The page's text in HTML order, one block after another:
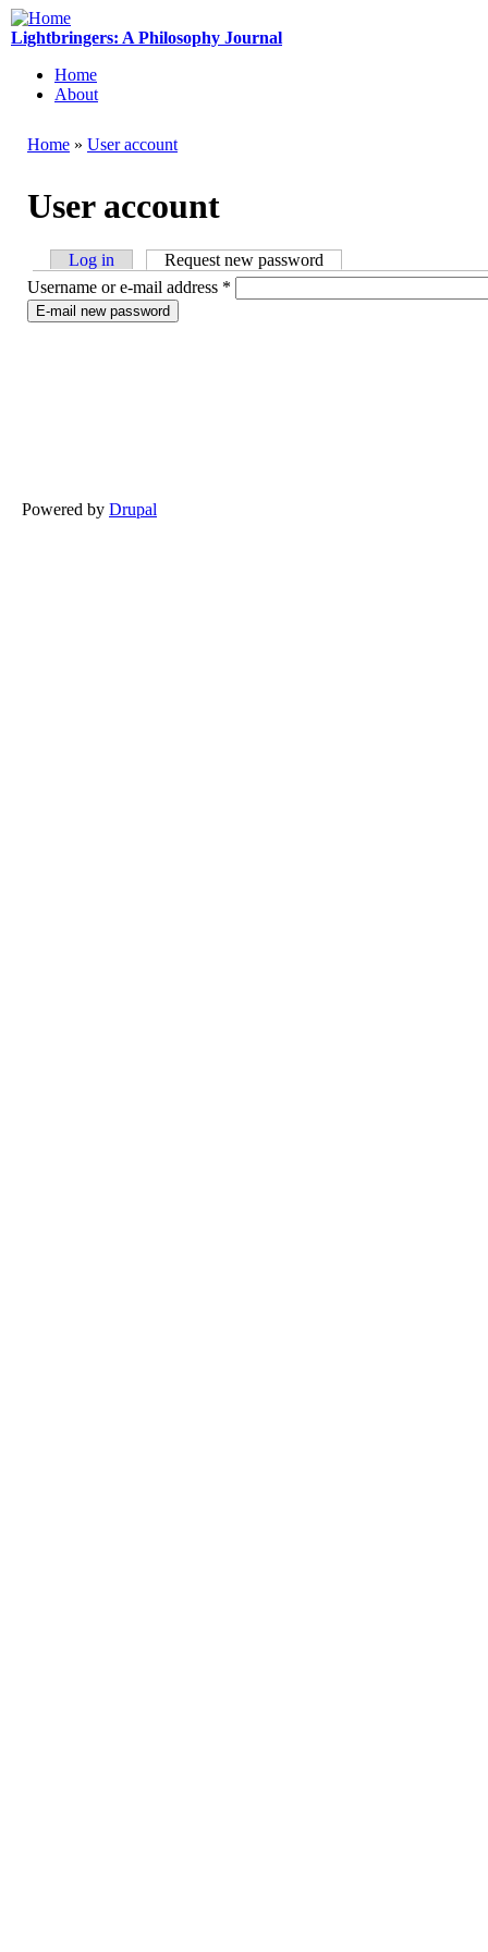
Skip to main content
Lightbringers: A Philosophy Journal
Main menu
Home
About
Home » User account
User account
Primary
tabs
Log in Request new password
Username or e-mail address *
Powered by Drupal